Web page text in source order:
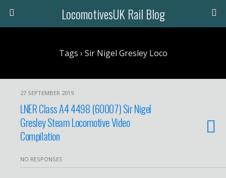
LocomotivesUK Rail Blog
Tags › Sir Nigel Gresley Loco
27 SEPTEMBER 2019
LNER Class A4 4498 (60007) Sir Nigel
Gresley Steam Locomotive Video
Compilation
NO RESPONSES